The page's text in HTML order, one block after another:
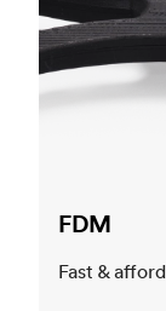
FDM
Fast &